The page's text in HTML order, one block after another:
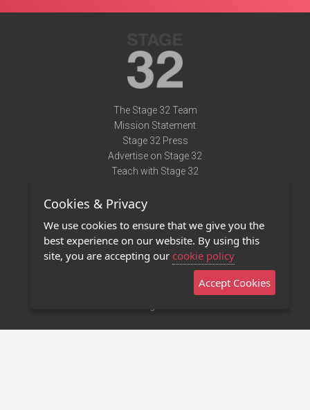
The Stage 32 Team
Mission Statement
Stage 32 Press
Advertise on Stage 32
Teach with Stage 32
Terms of Use
Privacy Policy
Contact Us
Stage 32 Mobile App
Cookies & Privacy
We use cookies to ensure that we give you the
best experience on our website. By using this
site, you are accepting our cookie policy
Accept Cookies